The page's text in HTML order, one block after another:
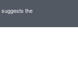
suggests the